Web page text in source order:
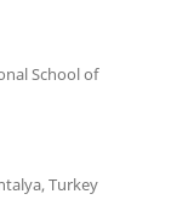
School of
Turkey